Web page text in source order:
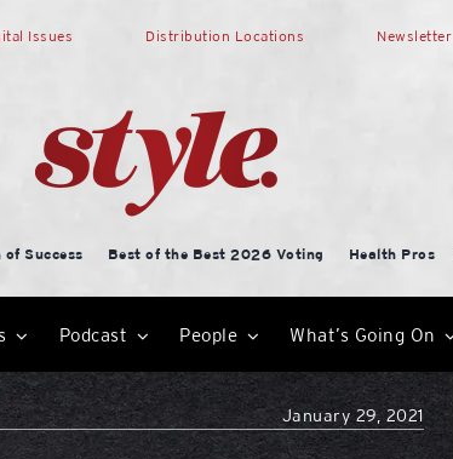
Issues Distribution Locations Newsletter
of Success Best of the Best 2026 Voting Health Pros
Podcast People What’s Going On
January 29, 2021